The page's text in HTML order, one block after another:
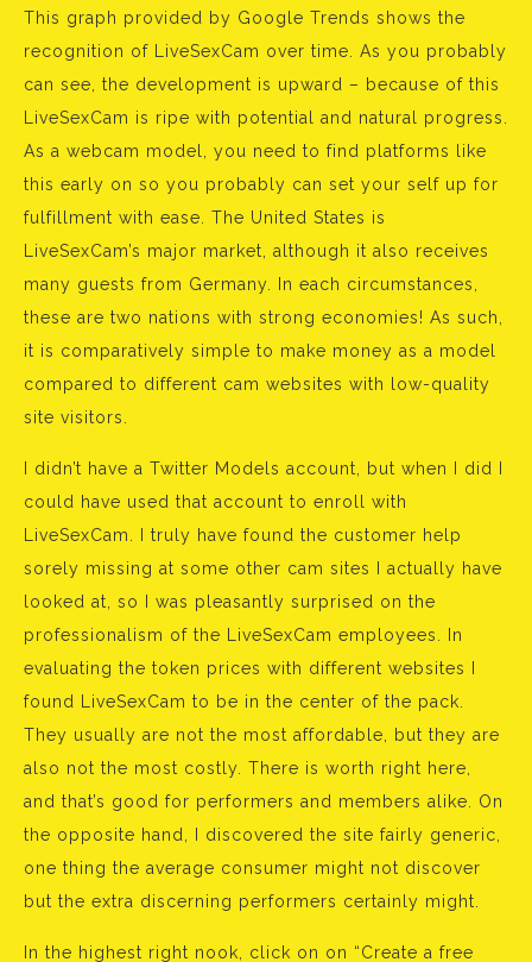
This graph provided by Google Trends shows the
recognition of LiveSexCam over time. As you probably
can see, the development is upward – because of this
LiveSexCam is ripe with potential and natural progress.
As a webcam model, you need to find platforms like
this early on so you probably can set your self up for
fulfillment with ease. The United States is
LiveSexCam’s major market, although it also receives
many guests from Germany. In each circumstances,
these are two nations with strong economies! As such,
it is comparatively simple to make money as a model
compared to different cam websites with low-quality
site visitors.
I didn’t have a Twitter Models account, but when I did I
could have used that account to enroll with
LiveSexCam. I truly have found the customer help
sorely missing at some other cam sites I actually have
looked at, so I was pleasantly surprised on the
professionalism of the LiveSexCam employees. In
evaluating the token prices with different websites I
found LiveSexCam to be in the center of the pack.
They usually are not the most affordable, but they are
also not the most costly. There is worth right here,
and that’s good for performers and members alike. On
the opposite hand, I discovered the site fairly generic,
one thing the average consumer might not discover
but the extra discerning performers certainly might.
In the highest right nook, click on on “Create a free